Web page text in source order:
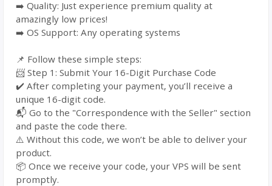
➡️ Quality: Just experience premium quality at
amazingly low prices!
➡️ OS Support: Any operating systems
📌 Follow these simple steps:
📨 Step 1: Submit Your 16-Digit Purchase Code
✔️ After completing your payment, you’ll receive a
unique 16-digit code.
📬 Go to the "Correspondence with the Seller" section
and paste the code there.
⚠️ Without this code, we won’t be able to deliver your
product.
📦 Once we receive your code, your VPS will be sent
promptly.